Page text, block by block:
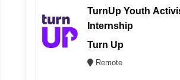
TurnUp Youth
Internship
Turn Up
Remote